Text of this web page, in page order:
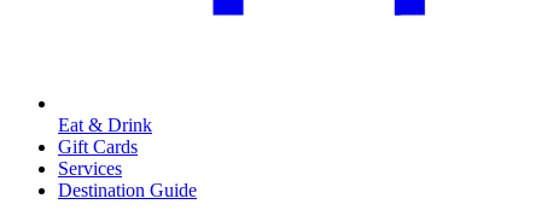
Eat & Drink
Gift Cards
Services
Destination Guide